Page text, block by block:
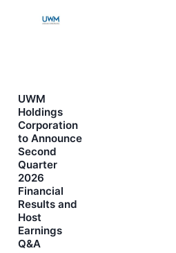
UWM
Holdings
Corporation
to Announce
Second
Quarter
2026
Financial
Results and
Host
Earnings
Q&A